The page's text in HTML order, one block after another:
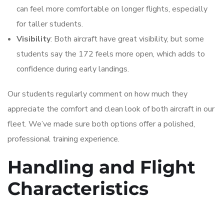
can feel more comfortable on longer flights, especially
for taller students.
Visibility: Both aircraft have great visibility, but some
students say the 172 feels more open, which adds to
confidence during early landings.
Our students regularly comment on how much they
appreciate the comfort and clean look of both aircraft in our
fleet. We’ve made sure both options offer a polished,
professional training experience.
Handling and Flight
Characteristics